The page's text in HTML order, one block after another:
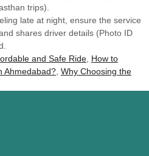
trips).
late at night, ensure the service
shares driver details (Photo ID
and Safe Ride How to
Ahmedabad? Why Choosing the